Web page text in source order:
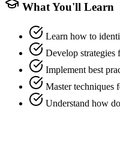
What You'll Learn
Learn how to
Develop strategies
Implement best
Master techniques
Understand how